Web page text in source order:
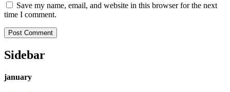
Save my name, email, and website in this browser for the next
time I comment.
Sidebar
january